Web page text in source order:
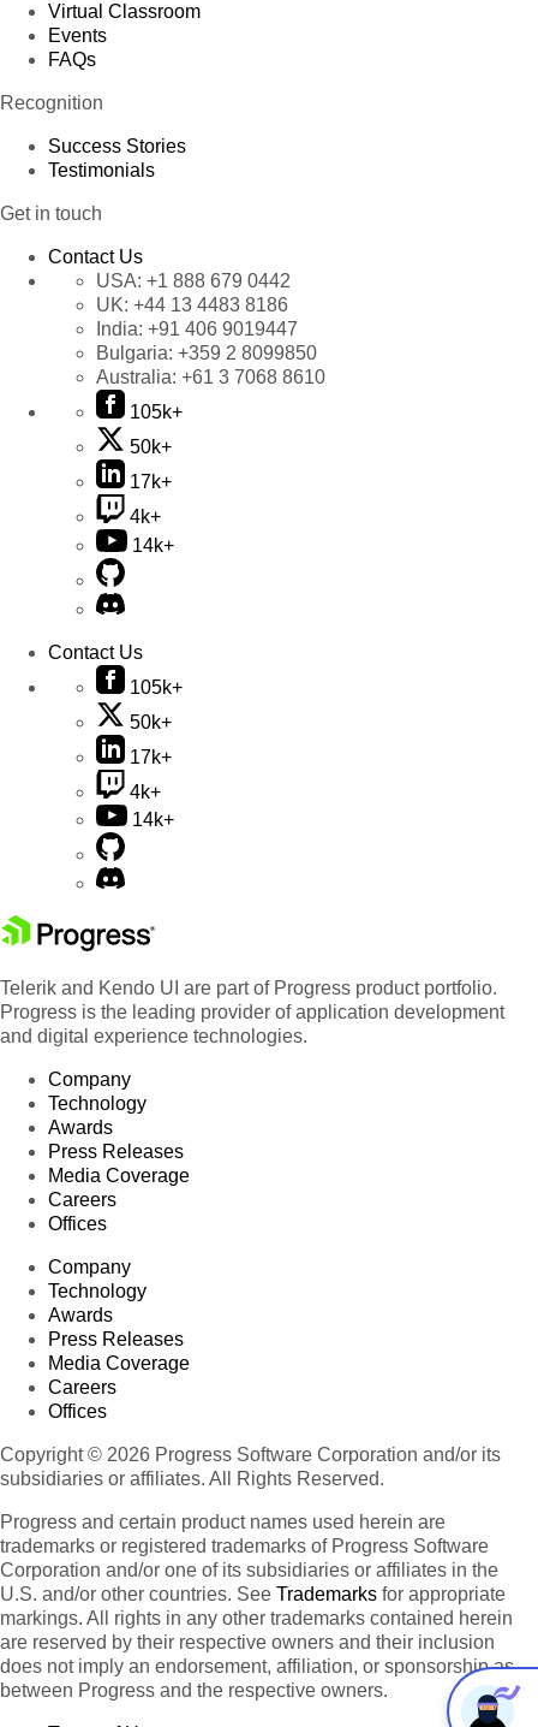
Virtual Classroom
Events
FAQs
Recognition
Success Stories
Testimonials
Get in touch
Contact Us
USA: +1 888 679 0442
UK: +44 13 4483 8186
India: +91 406 9019447
Bulgaria: +359 2 8099850
Australia: +61 3 7068 8610
105k+
50k+
17k+
4k+
14k+
Contact Us
105k+
50k+
17k+
4k+
14k+
Telerik and Kendo UI are part of Progress product portfolio.
Progress is the leading provider of application development
and digital experience technologies.
Company
Technology
Awards
Press Releases
Media Coverage
Careers
Offices
Company
Technology
Awards
Press Releases
Media Coverage
Careers
Offices
Copyright © 2026 Progress Software Corporation and/or its
subsidiaries or affiliates. All Rights Reserved.
Progress and certain product names used herein are
trademarks or registered trademarks of Progress Software
Corporation and/or one of its subsidiaries or affiliates in the
U.S. and/or other countries. See Trademarks for appropriate
markings. All rights in any other trademarks contained herein
are reserved by their respective owners and their inclusion
does not imply an endorsement, affiliation, or sponsorship as
between Progress and the respective owners.